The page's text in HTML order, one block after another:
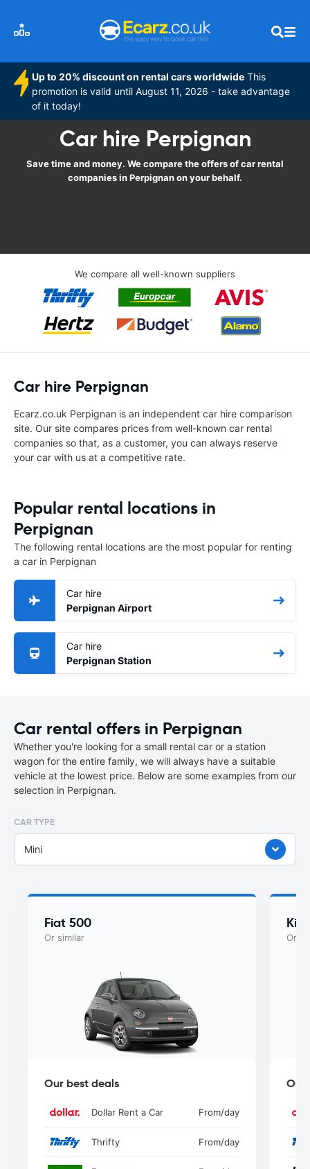
Up to 20% discount on rental cars worldwide This
promotion is valid until August 11, 2026 - take advantage
of it today!
Car hire Perpignan
Save time and money. We compare the offers of car rental
companies in Perpignan on your behalf.
We compare all well-known suppliers
Car hire Perpignan
Ecarz.co.uk Perpignan is an independent car hire comparison
site. Our site compares prices from well-known car rental
companies so that, as a customer, you can always reserve
your car with us at a competitive rate.
Popular rental locations in
Perpignan
The following rental locations are the most popular for renting
a car in Perpignan
Car hire
Perpignan Airport
Car hire
Perpignan Station
Car rental offers in Perpignan
Whether you're looking for a small rental car or a station
wagon for the entire family, we will always have a suitable
vehicle at the lowest price. Below are some examples from our
selection in Perpignan.
CAR TYPE
Mini
Fiat 500
Or similar
Our best deals
Dollar Rent a Car From/day
Thrifty From/day
Kia
Or
Our